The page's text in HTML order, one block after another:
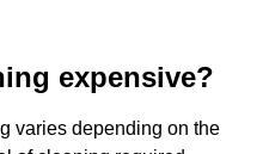
expensive?
varies depending on the